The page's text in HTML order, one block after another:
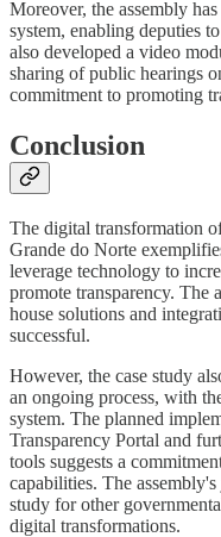
Moreover, the assembly
system, enabling deputies
also developed a video
sharing of public hearings
commitment to promoting
Conclusion
The digital transformation
Grande do Norte
leverage technology to
promote transparency. The
house solutions and
successful.
However, the case study
an ongoing process, with
system. The planned
Transparency Portal and
tools suggests a
capabilities. The
study for other
digital transformations.